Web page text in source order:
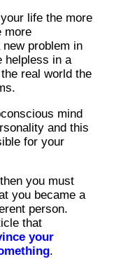
life the more
more
problem in
helpless in a
real world the
mind
and this
for your
you must
you became a
person.
that
your
.